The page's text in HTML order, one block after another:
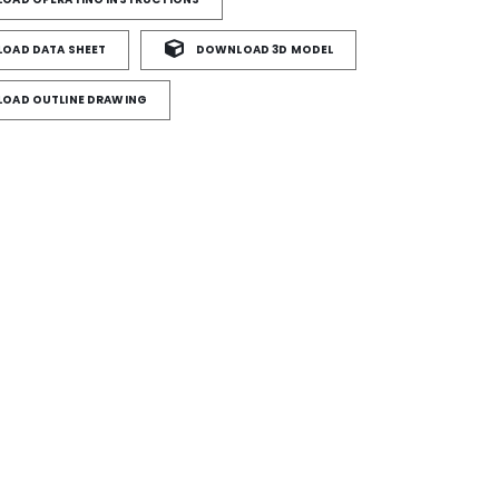
DATA SHEET DOWNLOAD 3D MODEL
OUTLINE DRAWING